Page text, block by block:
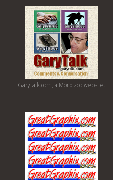
Garytalk.com, a Morbizco website.